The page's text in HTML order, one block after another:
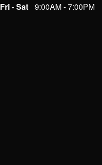
Fri - Sat 9:00AM - 7:00PM